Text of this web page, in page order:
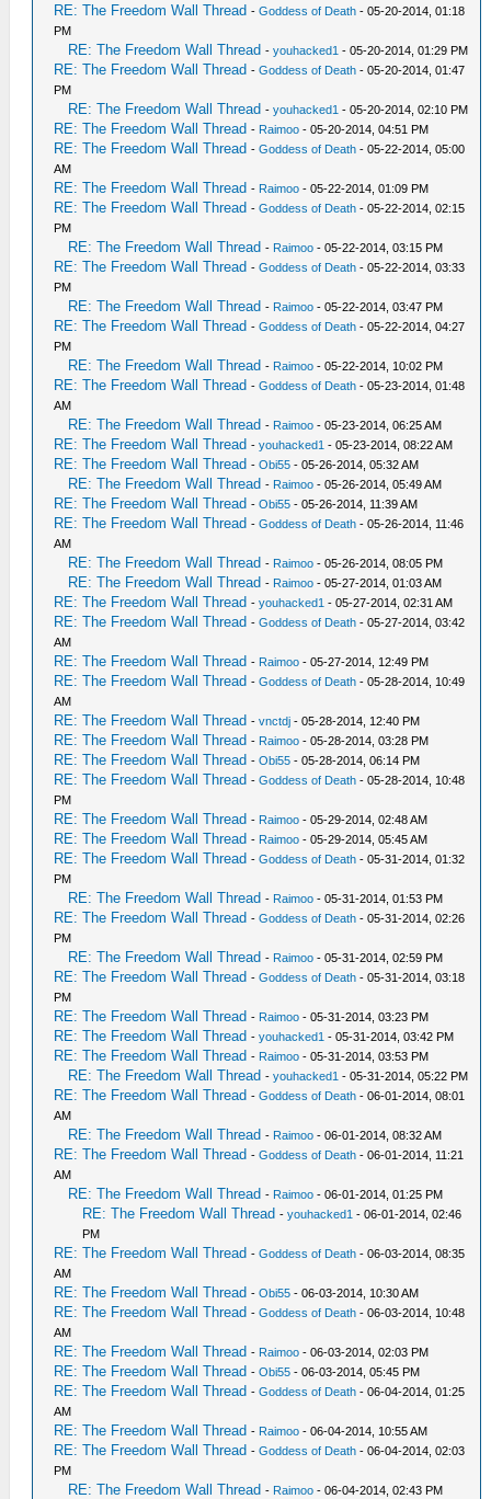
RE: The Freedom Wall Thread -Goddess of Death - 05-20-2014, 01:18
PM
RE: The Freedom Wall Thread -youhacked1 - 05-20-2014, 01:29 PM
RE: The Freedom Wall Thread -Goddess of Death - 05-20-2014, 01:47
PM
RE: The Freedom Wall Thread -youhacked1 - 05-20-2014, 02:10 PM
RE: The Freedom Wall Thread - Raimoo - 05-20-2014, 04:51 PM
RE: The Freedom Wall Thread -Goddess of Death - 05-22-2014, 05:00
AM
RE: The Freedom Wall Thread - Raimoo - 05-22-2014, 01:09 PM
RE: The Freedom Wall Thread -Goddess of Death - 05-22-2014, 02:15
PM
RE: The Freedom Wall Thread - Raimoo - 05-22-2014, 03:15 PM
RE: The Freedom Wall Thread -Goddess of Death - 05-22-2014, 03:33
PM
RE: The Freedom Wall Thread - Raimoo - 05-22-2014, 03:47 PM
RE: The Freedom Wall Thread -Goddess of Death - 05-22-2014, 04:27
PM
RE: The Freedom Wall Thread - Raimoo - 05-22-2014, 10:02 PM
RE: The Freedom Wall Thread -Goddess of Death - 05-23-2014, 01:48
AM
RE: The Freedom Wall Thread - Raimoo - 05-23-2014, 06:25 AM
RE: The Freedom Wall Thread -youhacked1 - 05-23-2014, 08:22 AM
RE: The Freedom Wall Thread -Obi55 - 05-26-2014, 05:32 AM
RE: The Freedom Wall Thread - Raimoo - 05-26-2014, 05:49 AM
RE: The Freedom Wall Thread -Obi55 - 05-26-2014, 11:39 AM
RE: The Freedom Wall Thread -Goddess of Death - 05-26-2014, 11:46
AM
RE: The Freedom Wall Thread - Raimoo - 05-26-2014, 08:05 PM
RE: The Freedom Wall Thread - Raimoo - 05-27-2014, 01:03 AM
RE: The Freedom Wall Thread -youhacked1 - 05-27-2014, 02:31 AM
RE: The Freedom Wall Thread -Goddess of Death - 05-27-2014, 03:42
AM
RE: The Freedom Wall Thread - Raimoo - 05-27-2014, 12:49 PM
RE: The Freedom Wall Thread -Goddess of Death - 05-28-2014, 10:49
AM
RE: The Freedom Wall Thread -vnctdj - 05-28-2014, 12:40 PM
RE: The Freedom Wall Thread - Raimoo - 05-28-2014, 03:28 PM
RE: The Freedom Wall Thread -Obi55 - 05-28-2014, 06:14 PM
RE: The Freedom Wall Thread -Goddess of Death - 05-28-2014, 10:48
PM
RE: The Freedom Wall Thread - Raimoo - 05-29-2014, 02:48 AM
RE: The Freedom Wall Thread - Raimoo - 05-29-2014, 05:45 AM
RE: The Freedom Wall Thread -Goddess of Death - 05-31-2014, 01:32
PM
RE: The Freedom Wall Thread - Raimoo - 05-31-2014, 01:53 PM
RE: The Freedom Wall Thread -Goddess of Death - 05-31-2014, 02:26
PM
RE: The Freedom Wall Thread - Raimoo - 05-31-2014, 02:59 PM
RE: The Freedom Wall Thread -Goddess of Death - 05-31-2014, 03:18
PM
RE: The Freedom Wall Thread - Raimoo - 05-31-2014, 03:23 PM
RE: The Freedom Wall Thread -youhacked1 - 05-31-2014, 03:42 PM
RE: The Freedom Wall Thread - Raimoo - 05-31-2014, 03:53 PM
RE: The Freedom Wall Thread -youhacked1 - 05-31-2014, 05:22 PM
RE: The Freedom Wall Thread -Goddess of Death - 06-01-2014, 08:01
AM
RE: The Freedom Wall Thread - Raimoo - 06-01-2014, 08:32 AM
RE: The Freedom Wall Thread -Goddess of Death - 06-01-2014, 11:21
AM
RE: The Freedom Wall Thread - Raimoo - 06-01-2014, 01:25 PM
RE: The Freedom Wall Thread -youhacked1 - 06-01-2014, 02:46
PM
RE: The Freedom Wall Thread -Goddess of Death - 06-03-2014, 08:35
AM
RE: The Freedom Wall Thread -Obi55 - 06-03-2014, 10:30 AM
RE: The Freedom Wall Thread -Goddess of Death - 06-03-2014, 10:48
AM
RE: The Freedom Wall Thread - Raimoo - 06-03-2014, 02:03 PM
RE: The Freedom Wall Thread -Obi55 - 06-03-2014, 05:45 PM
RE: The Freedom Wall Thread -Goddess of Death - 06-04-2014, 01:25
AM
RE: The Freedom Wall Thread - Raimoo - 06-04-2014, 10:55 AM
RE: The Freedom Wall Thread -Goddess of Death - 06-04-2014, 02:03
PM
RE: The Freedom Wall Thread - Raimoo - 06-04-2014, 02:43 PM